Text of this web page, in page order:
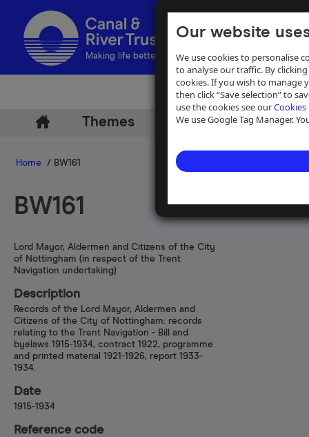
Our website
We use cookies to personalise
to analyse our traffic. By
cookies. If you wish to manage
then click “Save selection” to
use the cookies see ourCookies
We use Google Tag Manager.
Making life better by water
Themes Archive Help
Home / BW161
BW161
Lord Mayor, Aldermen and Citizens of the City
of Nottingham (in respect of the Trent
Navigation undertaking)
Description
Records of the Lord Mayor, Aldermen and
Citizens of the City of Nottingham: records
relating to the Trent Navigation - Bill and
byelaws 1915-1934, contract 1922, programme
and printed material 1921-1926, report 1933-
1934.
Date
1915-1934
Reference code